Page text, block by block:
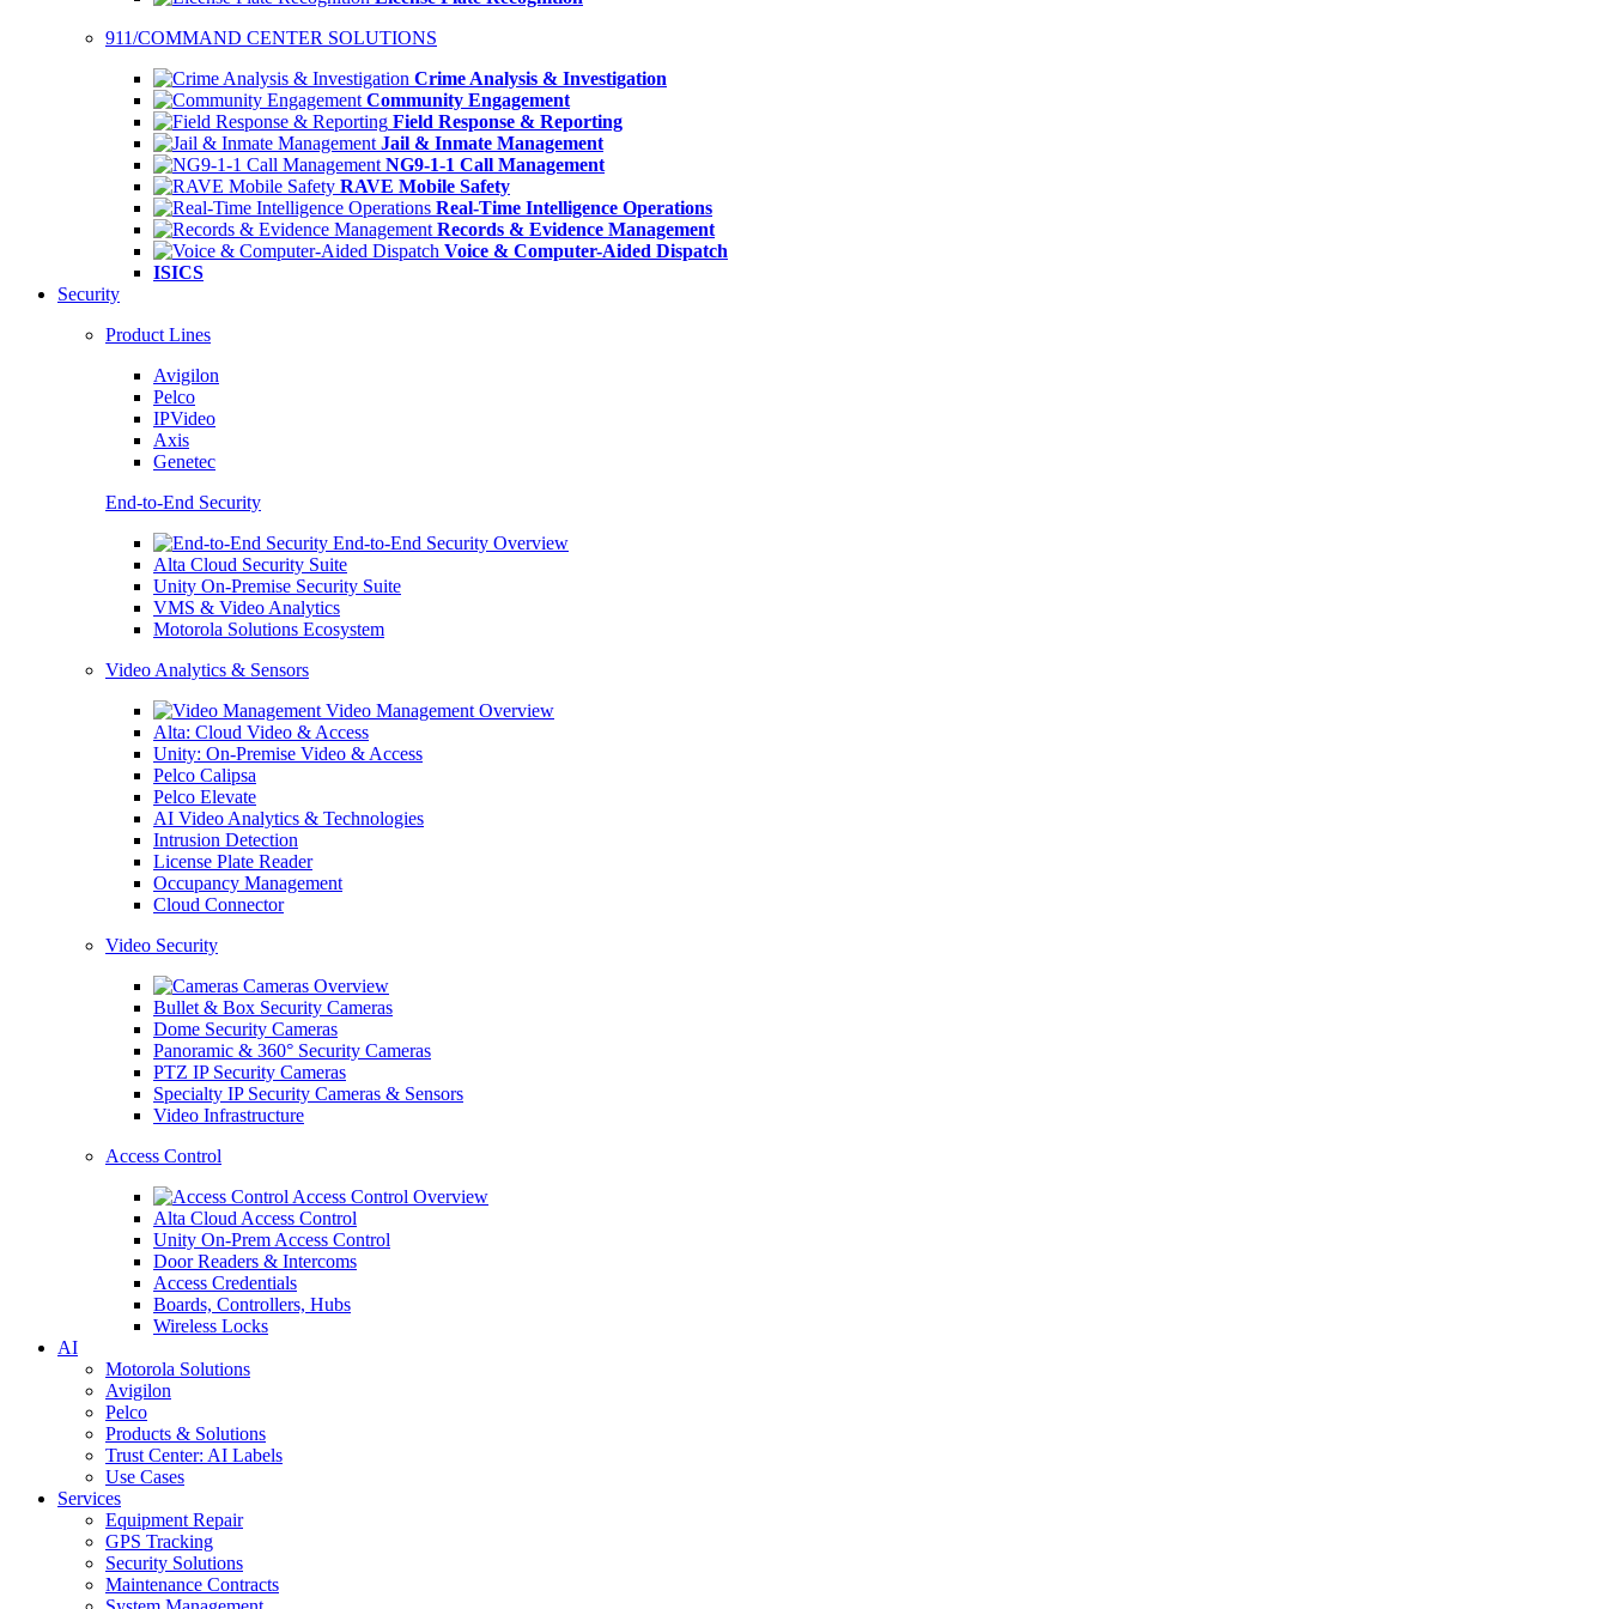
911/COMMAND CENTER SOLUTIONS
Crime Analysis & Investigation
Community Engagement
Field Response & Reporting
Jail & Inmate Management
NG9-1-1 Call Management
RAVE Mobile Safety
Real-Time Intelligence Operations
Records & Evidence Management
Voice & Computer-Aided Dispatch
ISICS
Security
Product Lines
Avigilon
Pelco
IPVideo
Axis
Genetec
End-to-End Security
End-to-End Security Overview
Alta Cloud Security Suite
Unity On-Premise Security Suite
VMS & Video Analytics
Motorola Solutions Ecosystem
Video Analytics & Sensors
Video Management Overview
Alta: Cloud Video & Access
Unity: On-Premise Video & Access
Pelco Calipsa
Pelco Elevate
AI Video Analytics & Technologies
Intrusion Detection
License Plate Reader
Occupancy Management
Cloud Connector
Video Security
Cameras Overview
Bullet & Box Security Cameras
Dome Security Cameras
Panoramic & 360° Security Cameras
PTZ IP Security Cameras
Specialty IP Security Cameras & Sensors
Video Infrastructure
Access Control
Access Control Overview
Alta Cloud Access Control
Unity On-Prem Access Control
Door Readers & Intercoms
Access Credentials
Boards, Controllers, Hubs
Wireless Locks
AI
Motorola Solutions
Avigilon
Pelco
Products & Solutions
Trust Center: AI Labels
Use Cases
Services
Equipment Repair
GPS Tracking
Security Solutions
Maintenance Contracts